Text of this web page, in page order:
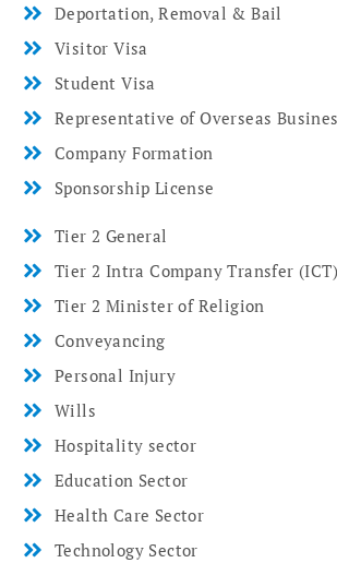
Deportation, Removal & Bail
Visitor Visa
Student Visa
Representative of Overseas
Company Formation
Sponsorship License
Tier 2 General
Tier 2 Intra Company Transfer (ICT)
Tier 2 Minister of Religion
Conveyancing
Personal Injury
Wills
Hospitality sector
Education Sector
Health Care Sector
Technology Sector